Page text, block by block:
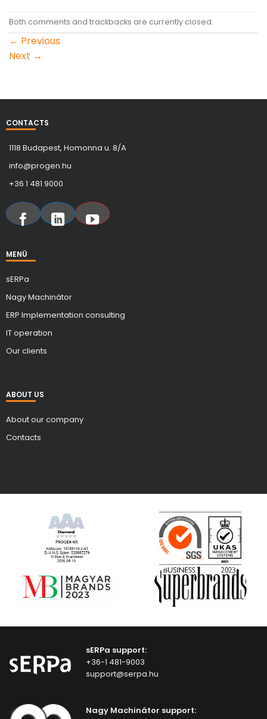
Both comments and trackbacks are currently closed.
← Previous
Next →
CONTACTS
1118 Budapest, Homonna u. 8/A
info@progen.hu
+36 1 481 9000
MENÜ
sERPa
Nagy Machinátor
ERP Implementation consulting
IT operation
Our clients
ABOUT US
About our company
Contacts
sERPa support:
+36-1 481-9003
support@serpa.hu
Nagy Machinátor support: